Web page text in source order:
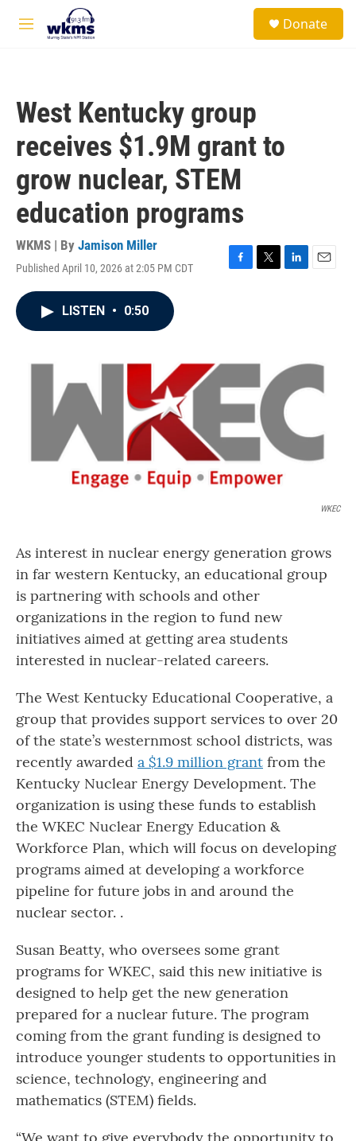
Skip to main content
M
Donate
West Kentucky group
receives $1.9M grant to
grow nuclear, STEM
education programs
WKMS | By Jamison Miller
Published April 10, 2026 at 2:05 PM CDT
F
o
T
r
L
n
E
LISTEN • 0:50
WKEC
As interest in nuclear energy generation grows
in far western Kentucky, an educational group
is partnering with schools and other
organizations in the region to fund new
initiatives aimed at getting area students
interested in nuclear-related careers.
The West Kentucky Educational Cooperative, a
group that provides support services to over 20
of the state’s westernmost school districts, was
recently awarded a $1.9 million grant from the
Kentucky Nuclear Energy Development. The
organization is using these funds to establish
the WKEC Nuclear Energy Education &
Workforce Plan, which will focus on developing
programs aimed at developing a workforce
pipeline for future jobs in and around the
nuclear sector. .
Susan Beatty, who oversees some grant
programs for WKEC, said this new initiative is
designed to help get the new generation
prepared for a nuclear future. The program
coming from the grant funding is designed to
introduce younger students to opportunities in
science, technology, engineering and
mathematics (STEM) fields.
“We want to give everybody the opportunity to